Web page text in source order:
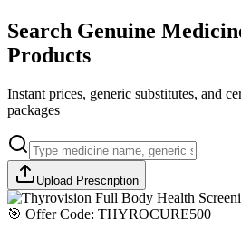
Search Genuine
Products
Instant prices, generic substitutes, and
packages
Upload Prescription
🎯 Offer Code: THYROCURE500